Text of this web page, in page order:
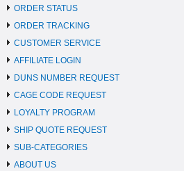
ORDER STATUS
ORDER TRACKING
CUSTOMER SERVICE
AFFILIATE LOGIN
DUNS NUMBER REQUEST
CAGE CODE REQUEST
LOYALTY PROGRAM
SHIP QUOTE REQUEST
SUB-CATEGORIES
ABOUT US